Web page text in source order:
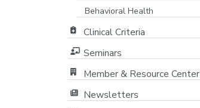
Behavioral Health
Clinical Criteria
Seminars
Member & Resource Center
Newsletters